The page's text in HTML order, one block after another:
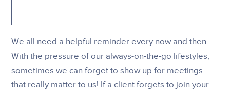
We all need a helpful reminder every now and then.
With the pressure of our always-on-the-go lifestyles,
sometimes we can forget to show up for meetings
that really matter to us! If a client forgets to join your